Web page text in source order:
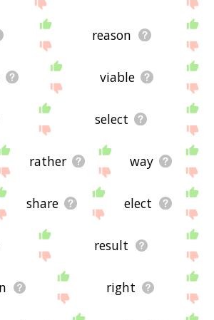
reason
viable
select
rather way
share elect
result
right